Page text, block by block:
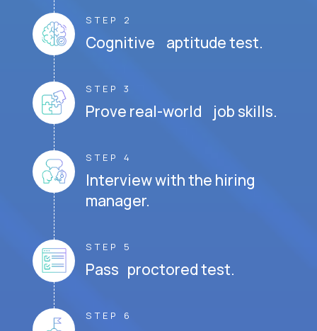
STEP 2
Cognitive aptitude test.
STEP 3
Prove real-world job skills.
STEP 4
Interview with the hiring
manager.
STEP 5
Pass proctored test.
STEP 6